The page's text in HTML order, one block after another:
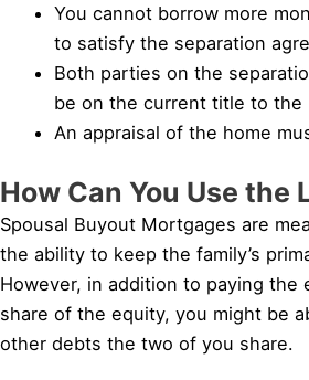
You cannot borrow more
to satisfy the separation
Both parties on the
be on the current title to the
An appraisal of the home
How Can You Use the
Spousal Buyout Mortgages are
the ability to keep the family’s
However, in addition to paying the
share of the equity, you might be
other debts the two of you share.